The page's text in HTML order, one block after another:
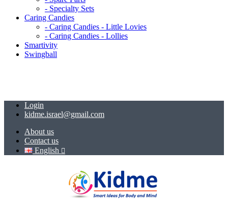
- Specialty Sets
Caring Candies
- Caring Candies - Little Lovies
- Caring Candies - Lollies
Smartivity
Swingball
Login
kidme.israel@gmail.com
About us
Contact us
English